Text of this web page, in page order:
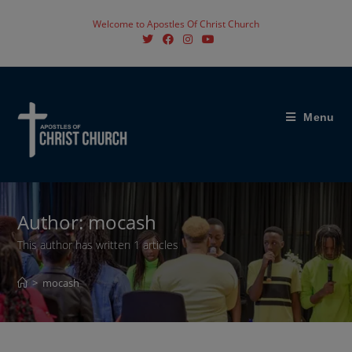
Welcome to Apostles Of Christ Church
Menu
Author:mocash
This author has written 1 articles
> mocash